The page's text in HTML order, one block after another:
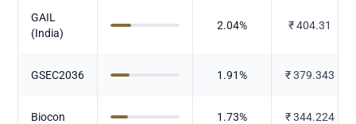
GAIL
(India)
2.04% ₹404.31
GSEC2036 1.91% ₹379.343
Biocon 1.73% ₹344.224